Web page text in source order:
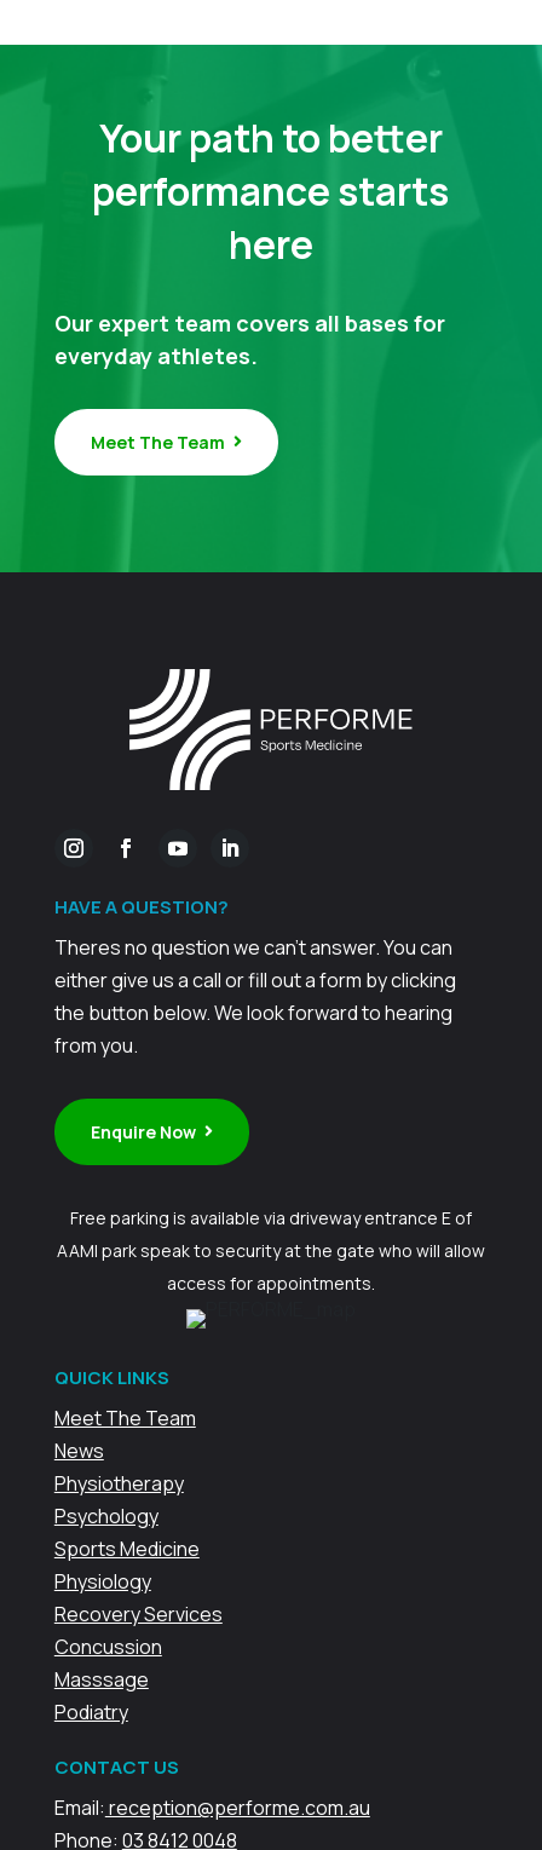
Your path to better
performance starts
here
Our expert team covers all bases for
everyday athletes.
Meet The Team
HAVE A QUESTION?
Theres no question we can't answer. You can
either give us a call or fill out a form by clicking
the button below. We look forward to hearing
from you.
Enquire Now
Free parking is available via driveway entrance E of
AAMI park speak to security at the gate who will allow
access for appointments.
QUICK LINKS
Meet The Team
News
Physiotherapy
Psychology
Sports Medicine
Physiology
Recovery Services
Concussion
Masssage
Podiatry
CONTACT US
Email: reception@performe.com.au
Phone: 03 8412 0048